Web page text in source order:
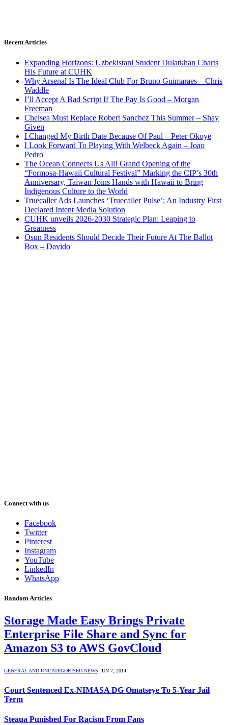
Recent Articles
Expanding Horizons: Uzbekistani Student Dulatkhan Charts
His Future at CUHK
Why Arsenal Is The Ideal Club For Bruno Guimaraes – Chris
Waddle
I’ll Accept A Bad Script If The Pay Is Good – Morgan
Freeman
Chelsea Must Replace Robert Sanchez This Summer – Shay
Given
I Changed My Birth Date Because Of Paul – Peter Okoye
I Look Forward To Playing With Welbeck Again – Joao
Pedro
The Ocean Connects Us All! Grand Opening of the
“Formosa-Hawaii Cultural Festival” Marking the CIP’s 30th
Anniversary, Taiwan Joins Hands with Hawaii to Bring
Indigenous Culture to the World
Truecaller Ads Launches ‘Truecaller Pulse’; An Industry First
Declared Intent Media Solution
CUHK unveils 2026-2030 Strategic Plan: Leaping to
Greatness
Osun Residents Should Decide Their Future At The Ballot
Box – Davido
Connect with us
Facebook
Twitter
Pinterest
Instagram
YouTube
LinkedIn
WhatsApp
Random Articles
Storage Made Easy Brings Private
Enterprise File Share and Sync for
Amazon S3 to AWS GovCloud
GENERAL AND UNCATEGORISED NEWS JUN 7, 2014
Court Sentenced Ex-NIMASA DG Omatseye To 5-Year Jail
Term
Steaua Punished For Racism From Fans